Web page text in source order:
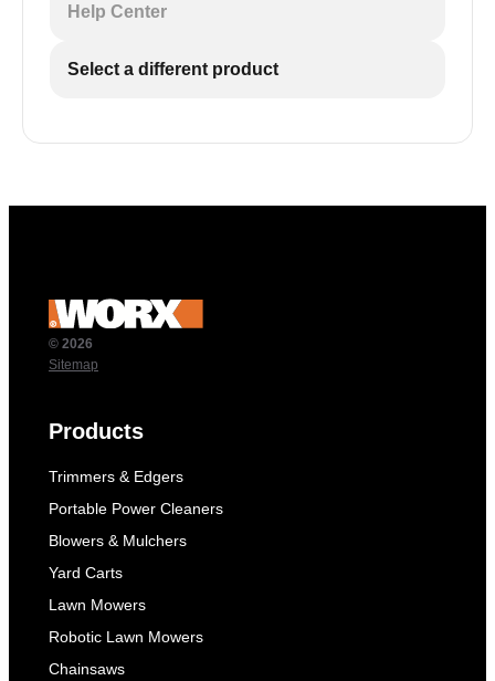
Help Center
Select a different product
© 2026
Sitemap
Products
Trimmers & Edgers
Portable Power Cleaners
Blowers & Mulchers
Yard Carts
Lawn Mowers
Robotic Lawn Mowers
Chainsaws